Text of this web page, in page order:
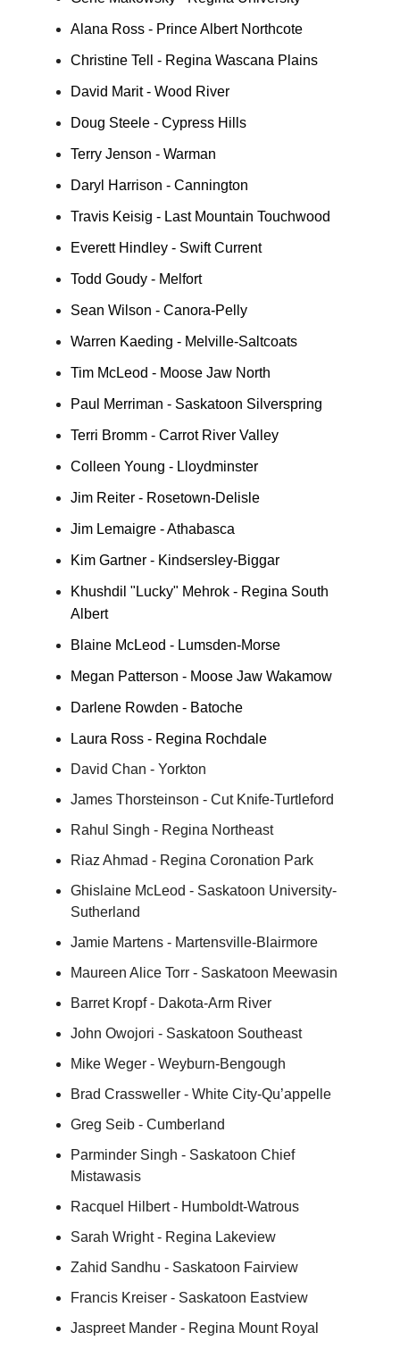
Alana Ross - Prince Albert Northcote
Christine Tell - Regina Wascana Plains
David Marit - Wood River
Doug Steele - Cypress Hills
Terry Jenson - Warman
Daryl Harrison - Cannington
Travis Keisig - Last Mountain Touchwood
Everett Hindley - Swift Current
Todd Goudy - Melfort
Sean Wilson - Canora-Pelly
Warren Kaeding - Melville-Saltcoats
Tim McLeod - Moose Jaw North
Paul Merriman - Saskatoon Silverspring
Terri Bromm - Carrot River Valley
Colleen Young - Lloydminster
Jim Reiter - Rosetown-Delisle
Jim Lemaigre - Athabasca
Kim Gartner - Kindsersley-Biggar
Khushdil "Lucky" Mehrok - Regina South
Albert
Blaine McLeod - Lumsden-Morse
Megan Patterson - Moose Jaw Wakamow
Darlene Rowden - Batoche
Laura Ross - Regina Rochdale
David Chan - Yorkton
James Thorsteinson - Cut Knife-Turtleford
Rahul Singh - Regina Northeast
Riaz Ahmad - Regina Coronation Park
Ghislaine McLeod - Saskatoon University-
Sutherland
Jamie Martens - Martensville-Blairmore
Maureen Alice Torr - Saskatoon Meewasin
Barret Kropf - Dakota-Arm River
John Owojori - Saskatoon Southeast
Mike Weger - Weyburn-Bengough
Brad Crassweller - White City-Qu’appelle
Greg Seib - Cumberland
Parminder Singh - Saskatoon Chief
Mistawasis
Racquel Hilbert - Humboldt-Watrous
Sarah Wright - Regina Lakeview
Zahid Sandhu - Saskatoon Fairview
Francis Kreiser - Saskatoon Eastview
Jaspreet Mander - Regina Mount Royal